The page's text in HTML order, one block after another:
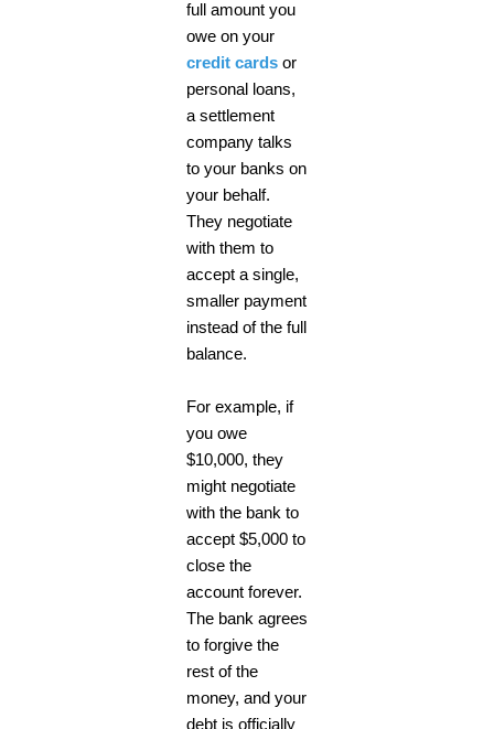
full amount you
owe on your
credit cards or
personal loans,
a settlement
company talks
to your banks on
your behalf.
They negotiate
with them to
accept a single,
smaller payment
instead of the full
balance.
For example, if
you owe
$10,000, they
might negotiate
with the bank to
accept $5,000 to
close the
account forever.
The bank agrees
to forgive the
rest of the
money, and your
debt is officially